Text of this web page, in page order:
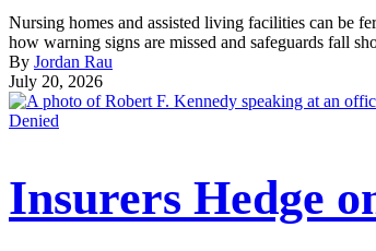
Nursing homes and assisted living facilities can be
how warning signs are missed and safeguards fall
By Jordan Rau
July 20, 2026
Denied
Insurers Hedge